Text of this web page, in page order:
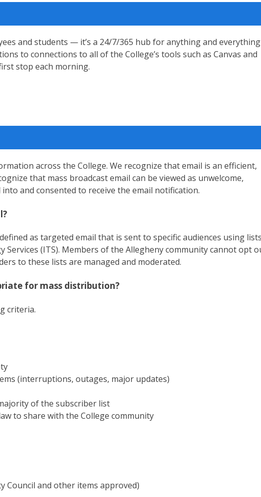
and students — it’s a 24/7/365 hub for anything and everything
to connections to all of the College’s tools such as Canvas and
stop each morning.
across the College. We recognize that email is an efficient,
that mass broadcast email can be viewed as unwelcome,
and consented to receive the email notification.
as targeted email that is sent to specific audiences using
(ITS). Members of the Allegheny community cannot opt
to these lists are managed and moderated.
for mass distribution?
criteria.
(interruptions, outages, major updates)
of the subscriber list
to share with the College community
Council and other items approved)